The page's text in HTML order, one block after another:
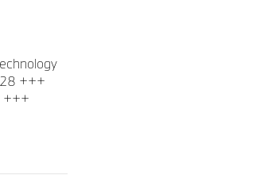
+++
+++